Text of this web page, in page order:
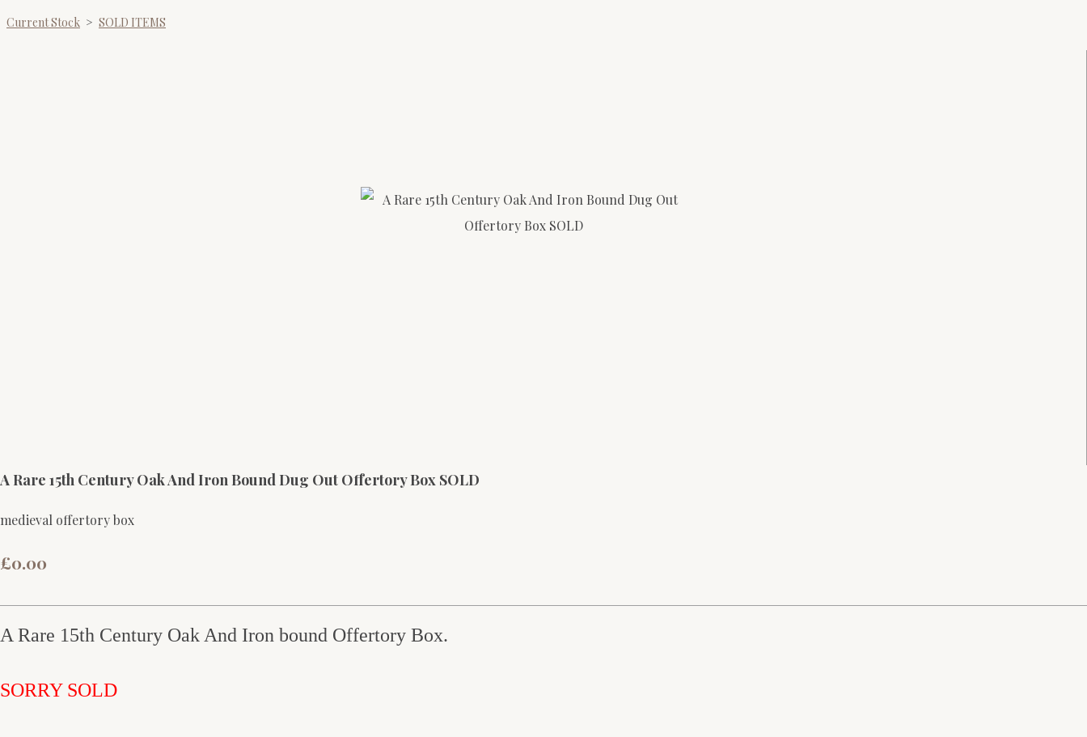
Current Stock > SOLD ITEMS
A Rare 15th Century Oak And Iron Bound Dug Out Offertory Box SOLD
medieval offertory box
£0.00
A Rare 15th Century Oak And Iron bound Offertory Box.
SORRY SOLD